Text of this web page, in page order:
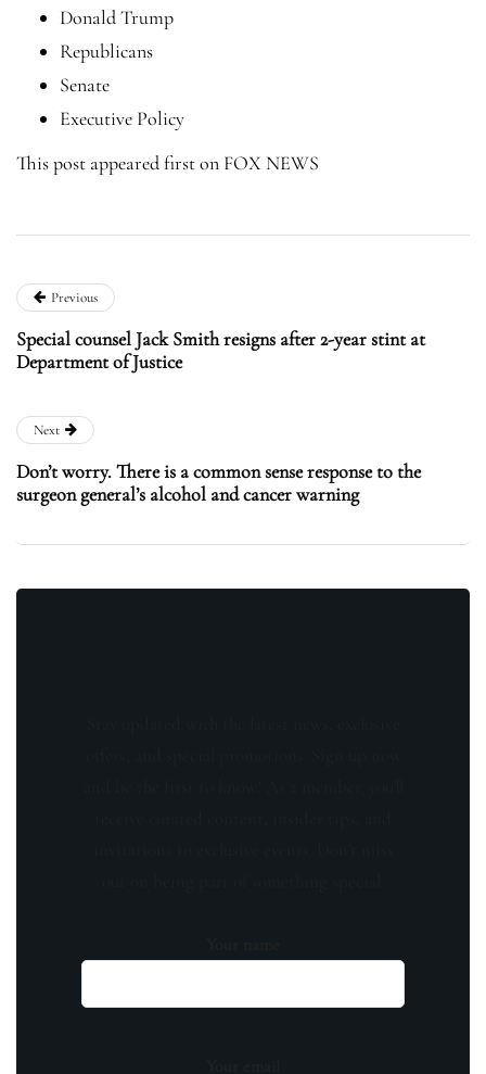
Donald Trump
Republicans
Senate
Executive Policy
This post appeared first on FOX NEWS
Previous
Special counsel Jack Smith resigns after 2-year stint at
Department of Justice
Next
Don’t worry. There is a common sense response to the
surgeon general’s alcohol and cancer warning